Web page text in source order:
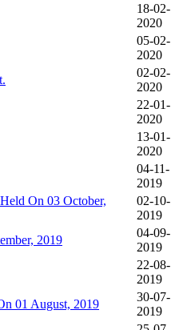
18-02-
2020
05-02-
2020
02-02-
2020
22-01-
2020
13-01-
2020
04-11-
2019
On 03 October,
02-10-
2019
2019
04-09-
2019
22-08-
2019
01 August, 2019
30-07-
2019